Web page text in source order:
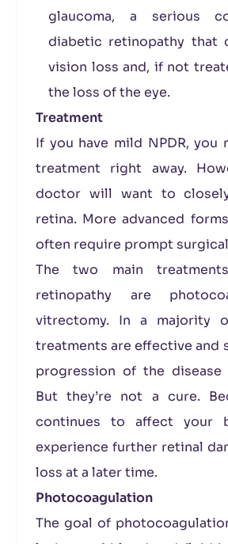
glaucoma, a serious
diabetic retinopathy that
vision loss and, if not
the loss of the eye.
Treatment
If you have mild NPDR, you
treatment right away.
doctor will want to
retina. More advanced
often require prompt
The two main
retinopathy are
vitrectomy. In a majority
treatments are effective and
progression of the
But they’re not a cure.
continues to affect your
experience further retinal
loss at a later time.
Photocoagulation
The goal of